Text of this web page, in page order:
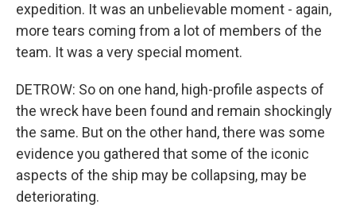
expedition. It was an unbelievable moment - again,
more tears coming from a lot of members of the
team. It was a very special moment.
DETROW: So on one hand, high-profile aspects of
the wreck have been found and remain shockingly
the same. But on the other hand, there was some
evidence you gathered that some of the iconic
aspects of the ship may be collapsing, may be
deteriorating.